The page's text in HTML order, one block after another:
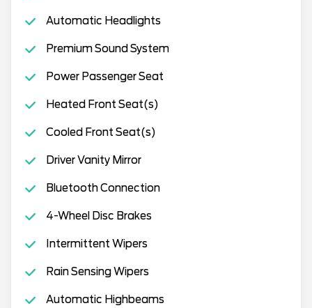
Automatic Headlights
Premium Sound System
Power Passenger Seat
Heated Front Seat(s)
Cooled Front Seat(s)
Driver Vanity Mirror
Bluetooth Connection
4-Wheel Disc Brakes
Intermittent Wipers
Rain Sensing Wipers
Automatic Highbeams